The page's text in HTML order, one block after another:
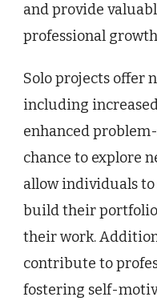
and provide
professional
Solo projects offer
including
enhanced
chance to explore
allow individuals to
build their
their work.
contribute to
fostering self-